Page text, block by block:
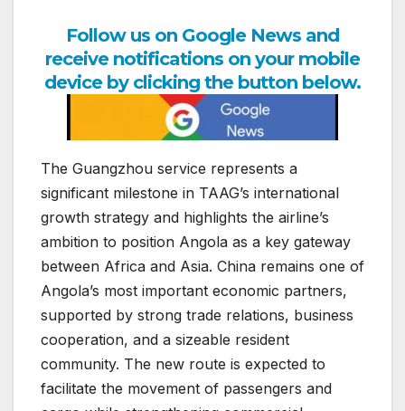
Follow us on Google News and
receive notifications on your mobile
device by clicking the button below.
The Guangzhou service represents a
significant milestone in TAAG’s international
growth strategy and highlights the airline’s
ambition to position Angola as a key gateway
between Africa and Asia. China remains one of
Angola’s most important economic partners,
supported by strong trade relations, business
cooperation, and a sizeable resident
community. The new route is expected to
facilitate the movement of passengers and